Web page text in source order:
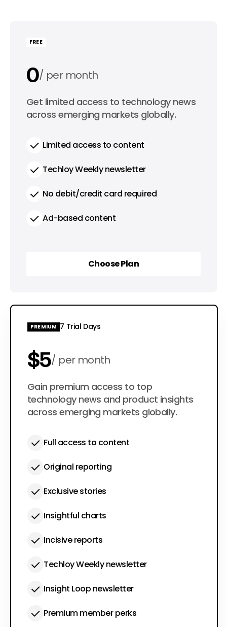
FREE
0 per month
0 per year
Get limited access to technology news
across emerging markets globally.
Limited access to content
Techloy Weekly newsletter
No debit/credit card required
Ad-based content
Choose Plan
PREMIUM 7 Trial Days
$5 per month
$50 per year
Gain premium access to top
technology news and product insights
across emerging markets globally.
Full access to content
Original reporting
Exclusive stories
Insightful charts
Incisive reports
Techloy Weekly newsletter
Insight Loop newsletter
Premium member perks